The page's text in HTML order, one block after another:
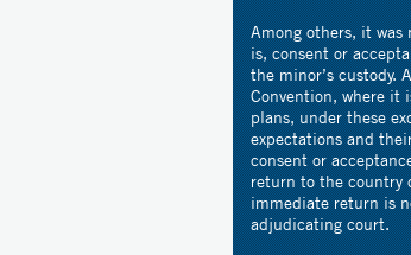
Among others, it
is, consent or
the minor’s custody.
Convention, where it
plans, under these
expectations and
consent or
return to the country
immediate return is
adjudicating court.